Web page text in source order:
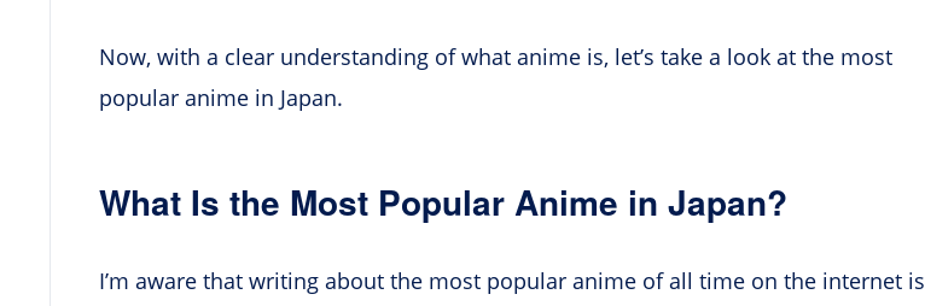
Now, with a clear understanding of what anime is, let’s take a look at the most
popular anime in Japan.
What Is the Most Popular Anime in Japan?
I’m aware that writing about the most popular anime of all time on the internet is